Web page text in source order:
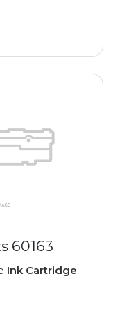
60163
Ink Cartridge